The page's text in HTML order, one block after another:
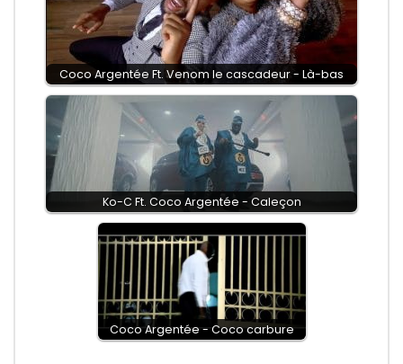
Coco Argentée Ft. Venom le cascadeur - Là-bas
Ko-C Ft. Coco Argentée - Caleçon
Coco Argentée - Coco carbure